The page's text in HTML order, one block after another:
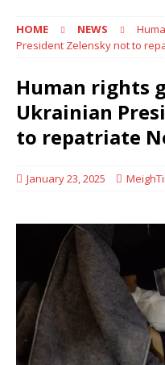
HOME NEWS
President Zelensky not to
Human rights
Ukrainian
to repatriate
January 23, 2025